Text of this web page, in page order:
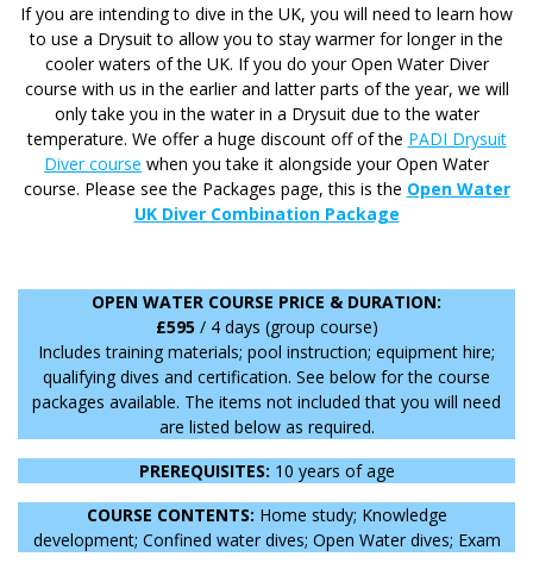
If you are intending to dive in the UK, you will need to learn how
to use a Drysuit to allow you to stay warmer for longer in the
cooler waters of the UK. If you do your Open Water Diver
course with us in the earlier and latter parts of the year, we will
only take you in the water in a Drysuit due to the water
temperature. We offer a huge discount off of the PADI Drysuit
Diver course when you take it alongside your Open Water
course. Please see the Packages page, this is the Open Water
UK Diver Combination Package
OPEN WATER COURSE PRICE & DURATION:
£595/ 4 days (group course)
Includes training materials; pool instruction; equipment hire;
qualifying dives and certification. See below for the course
packages available. The items not included that you will need
are listed below as required.
PREREQUISITES: 10 years of age
COURSE CONTENTS: Home study; Knowledge
development; Confined water dives; Open Water dives; Exam